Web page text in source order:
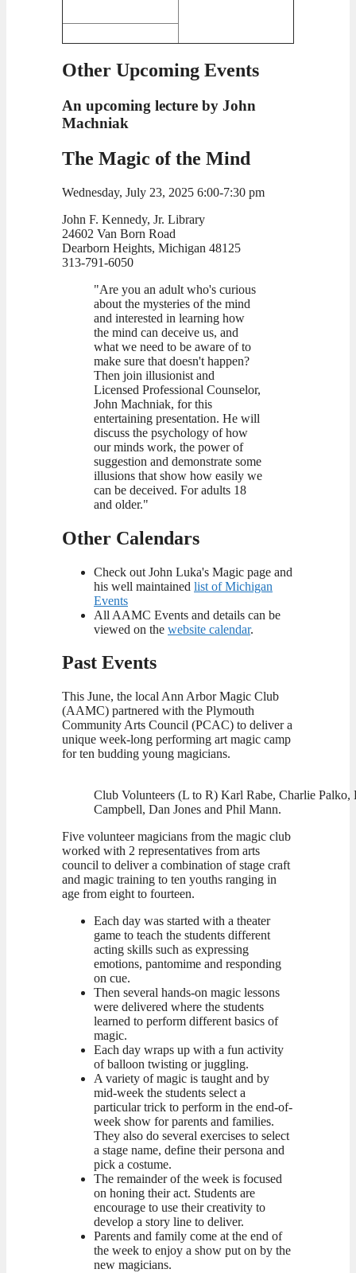
Other Upcoming Events
An upcoming lecture by John
Machniak
The Magic of the Mind
Wednesday, July 23, 2025 6:00-7:30 pm
John F. Kennedy, Jr. Library
24602 Van Born Road
Dearborn Heights, Michigan 48125
313-791-6050
"Are you an adult who's curious
about the mysteries of the mind
and interested in learning how
the mind can deceive us, and
what we need to be aware of to
make sure that doesn't happen?
Then join illusionist and
Licensed Professional Counselor,
John Machniak, for this
entertaining presentation. He will
discuss the psychology of how
our minds work, the power of
suggestion and demonstrate some
illusions that show how easily we
can be deceived. For adults 18
and older."
Other Calendars
Check out John Luka's Magic page and
his well maintained list of Michigan
Events
All AAMC Events and details can be
viewed on the website calendar.
Past Events
This June, the local Ann Arbor Magic Club
(AAMC) partnered with the Plymouth
Community Arts Council (PCAC) to deliver a
unique week-long performing art magic camp
for ten budding young magicians.
Club Volunteers (L to R) Karl Rabe, Charlie Palko,
Campbell, Dan Jones and Phil Mann.
Five volunteer magicians from the magic club
worked with 2 representatives from arts
council to deliver a combination of stage craft
and magic training to ten youths ranging in
age from eight to fourteen.
Each day was started with a theater
game to teach the students different
acting skills such as expressing
emotions, pantomime and responding
on cue.
Then several hands-on magic lessons
were delivered where the students
learned to perform different basics of
magic.
Each day wraps up with a fun activity
of balloon twisting or juggling.
A variety of magic is taught and by
mid-week the students select a
particular trick to perform in the end-of-
week show for parents and families.
They also do several exercises to select
a stage name, define their persona and
pick a costume.
The remainder of the week is focused
on honing their act. Students are
encourage to use their creativity to
develop a story line to deliver.
Parents and family come at the end of
the week to enjoy a show put on by the
new magicians.